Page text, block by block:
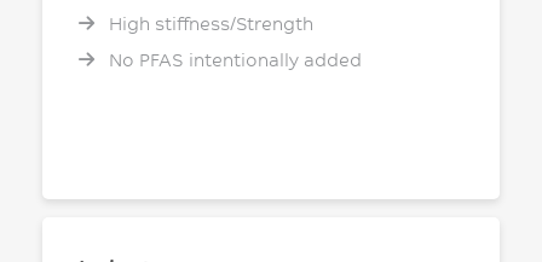
High stiffness/Strength
No PFAS intentionally added